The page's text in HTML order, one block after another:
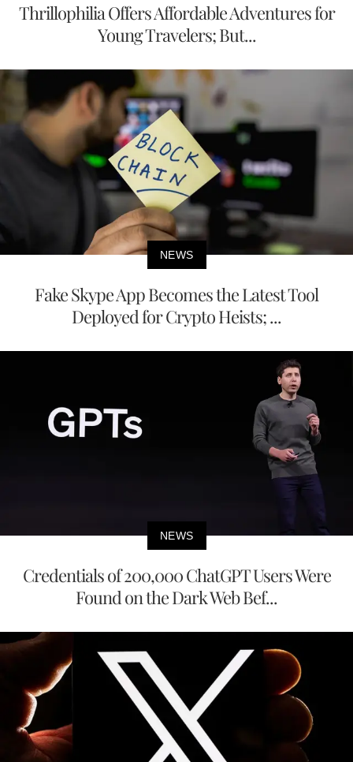
Thrillophilia Offers Affordable Adventures for
Young Travelers; But...
NEWS
Fake Skype App Becomes the Latest Tool
Deployed for Crypto Heists; ...
NEWS
Credentials of 200,000 ChatGPT Users Were
Found on the Dark Web Bef...